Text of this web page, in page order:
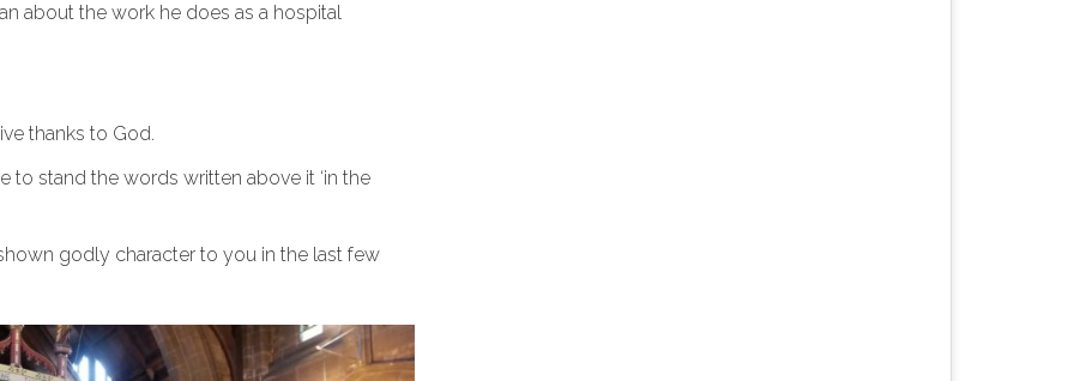
about the work he does as a hospital
thanks to God.
stand the words written above it ‘in the
godly character to you in the last few